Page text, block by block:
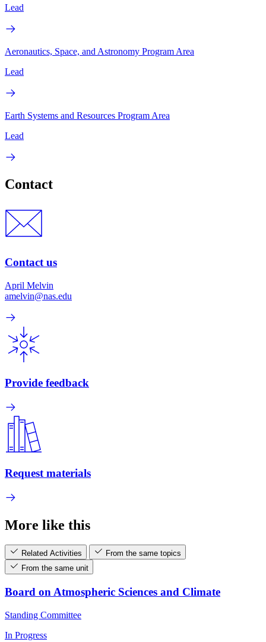
Lead
Aeronautics, Space, and Astronomy Program Area
Lead
Earth Systems and Resources Program Area
Lead
Contact
Contact us
April Melvin
amelvin@nas.edu
Provide feedback
Request materials
More like this
Related Activities
From the same topics
From the same unit
Board on Atmospheric Sciences and Climate
Standing Committee
In Progress